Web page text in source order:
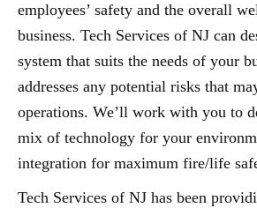
employees’ safety and the overall
business. Tech Services of NJ can
system that suits the needs of your
addresses any potential risks that
operations. We’ll work with you to
mix of technology for your
integration for maximum fire/life
Tech Services of NJ has been